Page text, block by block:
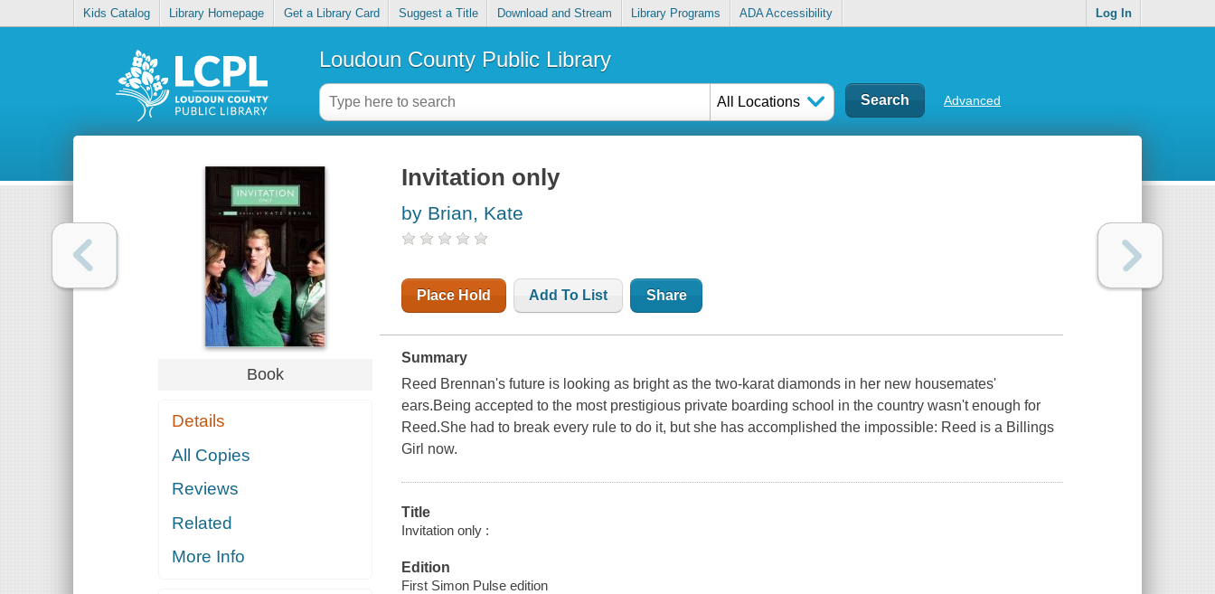
Kids Catalog Library Homepage Get a Library Card Suggest a Title Download and Stream Library Programs ADA Accessibility Log In
Loudoun County Public Library
All Locations Advanced
Book
Details
All Copies
Reviews
Related
More Info
Invitation only
by Brian, Kate
Place Hold Add To List Share
Summary
Reed Brennan's future is looking as bright as the two-karat diamonds in her new housemates'
ears.Being accepted to the most prestigious private boarding school in the country wasn't enough for
Reed.She had to break every rule to do it, but she has accomplished the impossible: Reed is a Billings
Girl now.
Title
Invitation only :
Edition
First Simon Pulse edition